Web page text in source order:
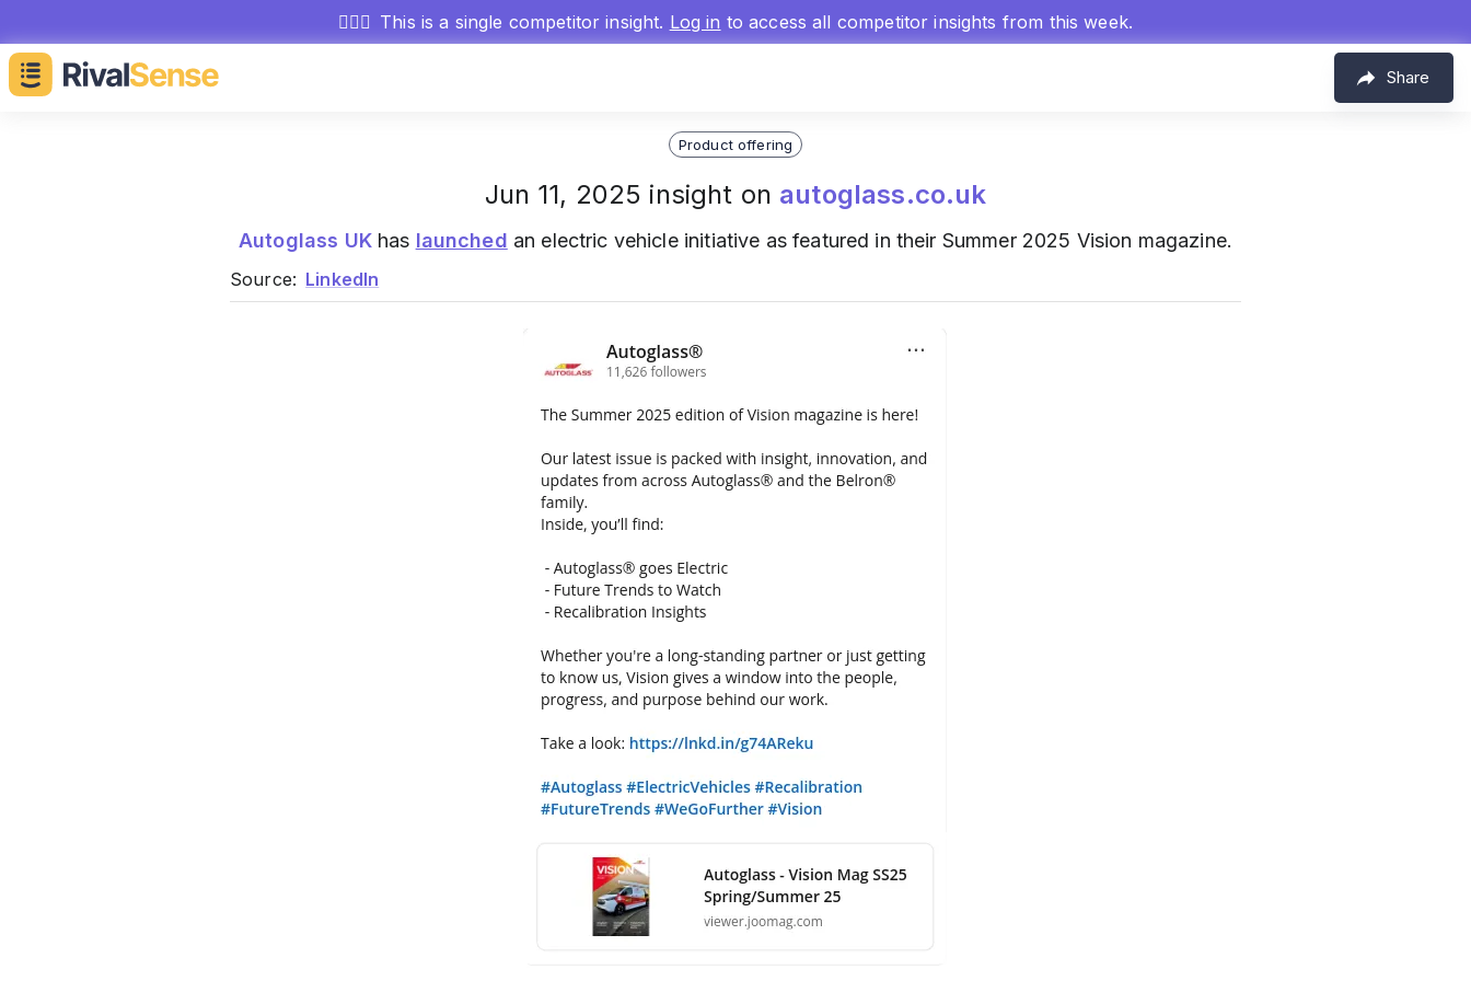
🕵🏻‍♂️ This is a single competitor insight. Log in to access all competitor insights from this week.
Share
Product offering
Jun 11, 2025 insight on autoglass.co.uk
Autoglass UKhas launched an electric vehicle initiative as featured in their Summer 2025 Vision magazine.
Source: LinkedIn